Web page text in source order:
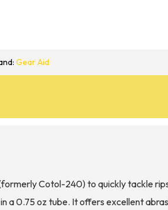
Gear Aid
Cotol-240) to quickly tackle
a 0.75 oz tube. It offers excellent